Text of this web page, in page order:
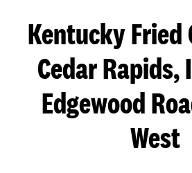
S
G
E
T
Kentucky Fried
Cedar Rapids,
Edgewood
West